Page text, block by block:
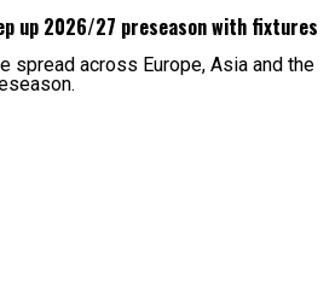
up 2026/27 preseason with fixtures
spread across Europe, Asia and the